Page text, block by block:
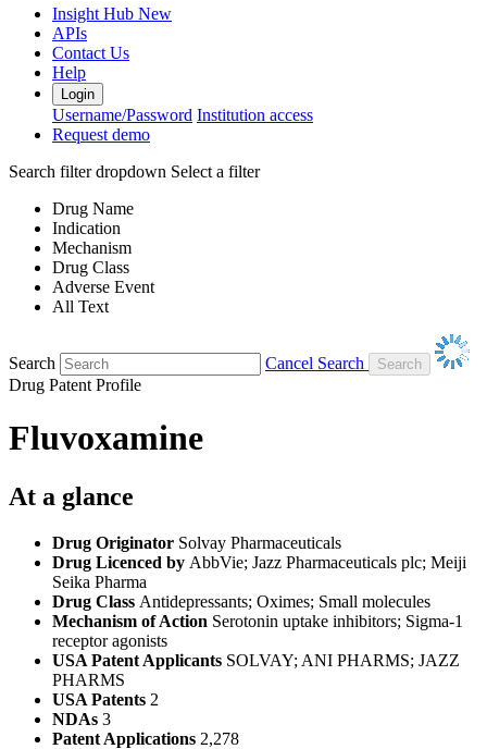
Insight Hub New
APIs
Contact Us
Help
Login
Username/Password Institution access
Request demo
Search filter dropdown Select a filter
Drug Name
Indication
Mechanism
Drug Class
Adverse Event
All Text
Search
Cancel Search
Drug Patent Profile
Fluvoxamine
At a glance
Drug Originator Solvay Pharmaceuticals
Drug Licenced by AbbVie; Jazz Pharmaceuticals plc; Meiji
Seika Pharma
Drug Class Antidepressants; Oximes; Small molecules
Mechanism of Action Serotonin uptake inhibitors; Sigma-1
receptor agonists
USA Patent Applicants SOLVAY; ANI PHARMS; JAZZ
PHARMS
USA Patents 2
NDAs 3
Patent Applications 2,278